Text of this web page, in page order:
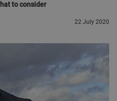
to consider
22 July 2020